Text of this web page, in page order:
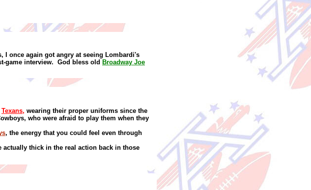
I once again got angry at seeing Lombardi's
-game interview. God bless old Broadway Joe
Texans, wearing their proper uniforms since the
who were afraid to play them when they
, the energy that you could feel even through
thick in the real action back in those